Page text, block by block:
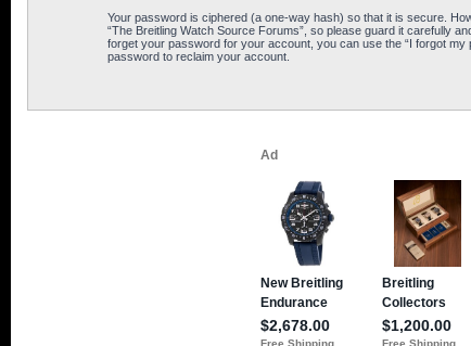
Your password is ciphered (a one-way hash) so that it is secure.
“The Breitling Watch Source Forums”, so please guard it carefully
forget your password for your account, you can use the “I forgot
password to reclaim your account.